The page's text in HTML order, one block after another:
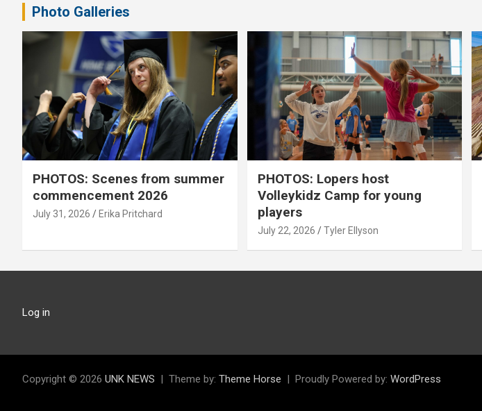
Photo Galleries
PHOTOS: Scenes from summer
commencement 2026
July 31, 2026 Erika Pritchard
PHOTOS: Lopers host
Volleykidz Camp for young
players
July 22, 2026 Tyler Ellyson
Log in
Copyright © 2026 UNK NEWS Theme by: Theme Horse Proudly Powered by: WordPress